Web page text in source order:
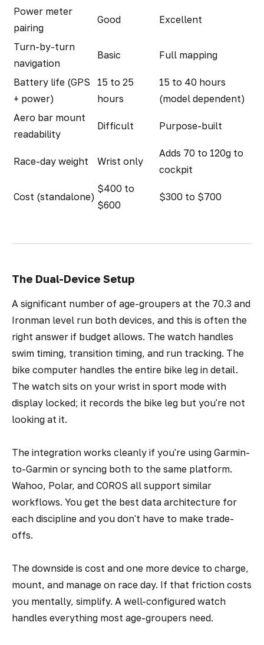
Power meter
pairing
Good Excellent
Turn-by-turn
navigation
Basic Full mapping
Battery life (GPS
+ power)
15 to 25
hours
15 to 40 hours
(model dependent)
Aero bar mount
readability
Difficult Purpose-built
Race-day weight Wrist only
Adds 70 to 120g to
cockpit
Cost (standalone)
$400 to
$600
$300 to $700
The Dual-Device Setup
A significant number of age-groupers at the 70.3 and
Ironman level run both devices, and this is often the
right answer if budget allows. The watch handles
swim timing, transition timing, and run tracking. The
bike computer handles the entire bike leg in detail.
The watch sits on your wrist in sport mode with
display locked; it records the bike leg but you're not
looking at it.
The integration works cleanly if you're using Garmin-
to-Garmin or syncing both to the same platform.
Wahoo, Polar, and COROS all support similar
workflows. You get the best data architecture for
each discipline and you don't have to make trade-
offs.
The downside is cost and one more device to charge,
mount, and manage on race day. If that friction costs
you mentally, simplify. A well-configured watch
handles everything most age-groupers need.